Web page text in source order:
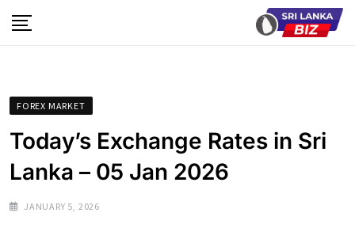
to
FOREX MARKET
Today’s Exchange Rates in Sri
Lanka – 05 Jan 2026
JANUARY 5, 2026